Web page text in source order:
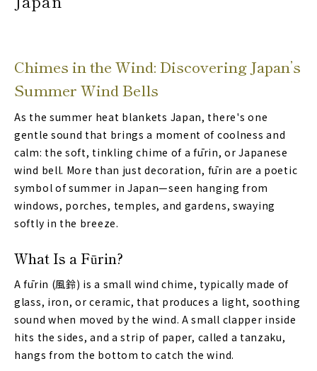
Chimes in the Wind: Discovering Japan’s
Summer Wind Bells
As the summer heat blankets Japan, there's one
gentle sound that brings a moment of coolness and
calm: the soft, tinkling chime of a fūrin, or Japanese
wind bell. More than just decoration, fūrin are a poetic
symbol of summer in Japan—seen hanging from
windows, porches, temples, and gardens, swaying
softly in the breeze.
What Is a Fūrin?
A fūrin (風鈴) is a small wind chime, typically made of
glass, iron, or ceramic, that produces a light, soothing
sound when moved by the wind. A small clapper inside
hits the sides, and a strip of paper, called a tanzaku,
hangs from the bottom to catch the wind.